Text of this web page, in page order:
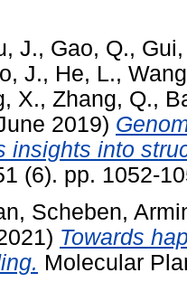
J., Gao, Q.,
J., He, L.,
X., Zhang, Q.,
2019)
insights into
(6). pp. 1052-
, Scheben,
Towards
Molecular